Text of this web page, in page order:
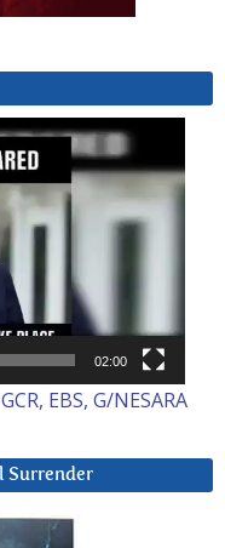
02:00
EBS, G/NESARA
Surrender